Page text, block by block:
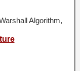
Algorithm,